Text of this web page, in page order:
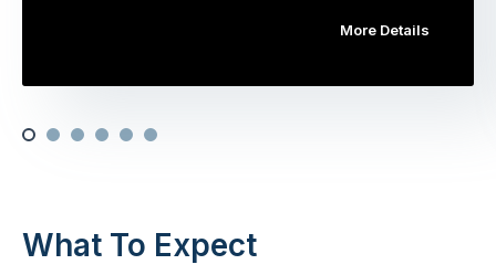
More Details
What To Expect